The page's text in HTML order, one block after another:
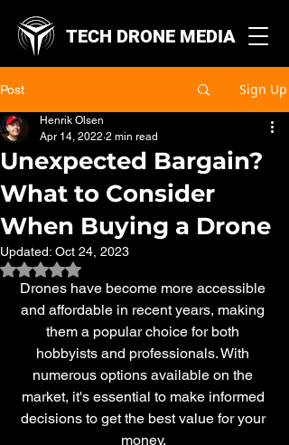
TECH DRONE MEDIA
Post Sign Up
Unexpected Bargain?
What to Consider
When Buying a Drone
Henrik Olsen
Apr 14, 2022 2 min read
Updated: Oct 24, 2023
Rated NaN out of 5 stars.
Drones have become more accessible
and affordable in recent years, making
them a popular choice for both
hobbyists and professionals. With
numerous options available on the
market, it's essential to make informed
decisions to get the best value for your
money.